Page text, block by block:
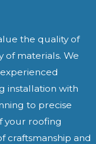
the quality of
of materials. We
installation with
to precise
your roofing
craftsmanship and